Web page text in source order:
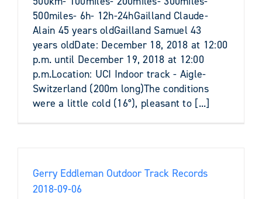
500miles- 6h- 12h-24hGailland Claude-
Alain 45 years oldGailland Samuel 43
years oldDate: December 18, 2018 at 12:00
p.m. until December 19, 2018 at 12:00
p.m.Location: UCI Indoor track - Aigle-
Switzerland (200m long)The conditions
were a little cold (16°), pleasant to [...]
Gerry Eddleman Outdoor Track Records
2018-09-06